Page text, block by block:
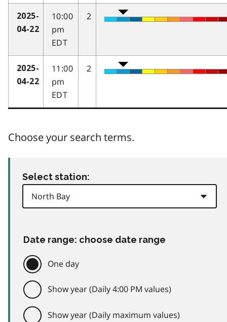
2025-
04-22
10:00
pm
EDT
2
2025-
04-22
11:00
pm
EDT
2
Choose your search terms.
Select station:
Date range: choose date range
One day
Show year (Daily 4:00 PM values)
Show year (Daily maximum values)